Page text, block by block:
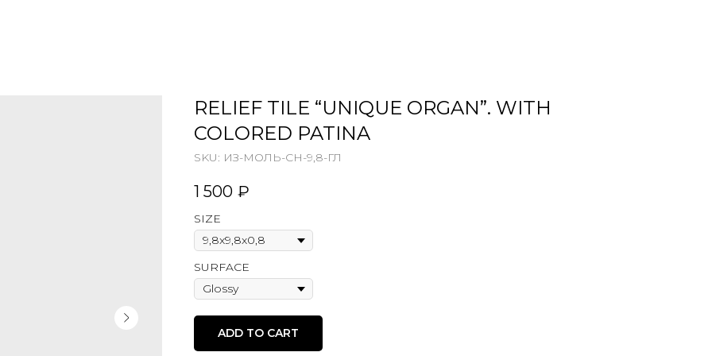
RELIEF TILE “UNIQUE ORGAN”. WITH
COLORED PATINA
SKU: ИЗ-МОЛЬ-СН-9,8-ГЛ
1 500 ₽
SIZE
SURFACE
ADD TO CART